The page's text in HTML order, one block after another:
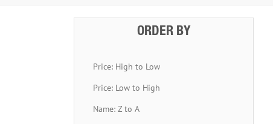
ORDER BY
Price: High to Low
Price: Low to High
Name: Z to A